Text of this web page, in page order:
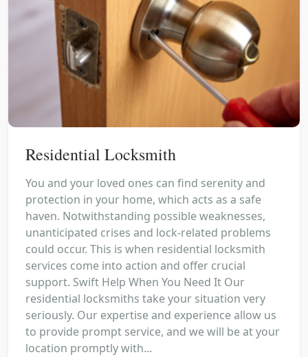
Residential Locksmith
You and your loved ones can find serenity and
protection in your home, which acts as a safe
haven. Notwithstanding possible weaknesses,
unanticipated crises and lock-related problems
could occur. This is when residential locksmith
services come into action and offer crucial
support. Swift Help When You Need It Our
residential locksmiths take your situation very
seriously. Our expertise and experience allow us
to provide prompt service, and we will be at your
location promptly with...